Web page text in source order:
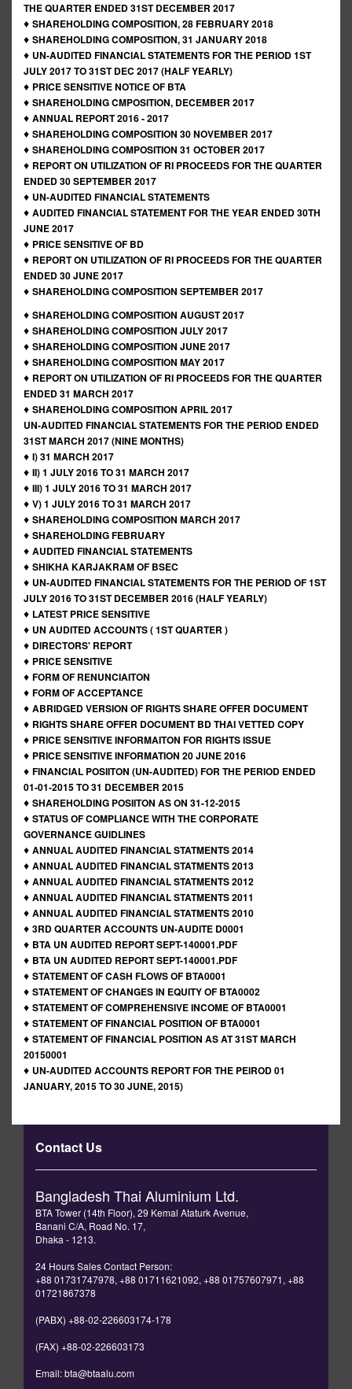
THE QUARTER ENDED 31ST DECEMBER 2017
♦ SHAREHOLDING COMPOSITION, 28 FEBRUARY 2018
♦ SHAREHOLDING COMPOSITION, 31 JANUARY 2018
♦ UN-AUDITED FINANCIAL STATEMENTS FOR THE PERIOD 1ST
JULY 2017 TO 31ST DEC 2017 (HALF YEARLY)
♦ PRICE SENSITIVE NOTICE OF BTA
♦ SHAREHOLDING CMPOSITION, DECEMBER 2017
♦ ANNUAL REPORT 2016 - 2017
♦ SHAREHOLDING COMPOSITION 30 NOVEMBER 2017
♦ SHAREHOLDING COMPOSITION 31 OCTOBER 2017
♦ REPORT ON UTILIZATION OF RI PROCEEDS FOR THE QUARTER
ENDED 30 SEPTEMBER 2017
♦ UN-AUDITED FINANCIAL STATEMENTS
♦ AUDITED FINANCIAL STATEMENT FOR THE YEAR ENDED 30TH
JUNE 2017
♦ PRICE SENSITIVE OF BD
♦ REPORT ON UTILIZATION OF RI PROCEEDS FOR THE QUARTER
ENDED 30 JUNE 2017
♦ SHAREHOLDING COMPOSITION SEPTEMBER 2017
♦ SHAREHOLDING COMPOSITION AUGUST 2017
♦ SHAREHOLDING COMPOSITION JULY 2017
♦ SHAREHOLDING COMPOSITION JUNE 2017
♦ SHAREHOLDING COMPOSITION MAY 2017
♦ REPORT ON UTILIZATION OF RI PROCEEDS FOR THE QUARTER
ENDED 31 MARCH 2017
♦ SHAREHOLDING COMPOSITION APRIL 2017
UN-AUDITED FINANCIAL STATEMENTS FOR THE PERIOD ENDED
31ST MARCH 2017 (NINE MONTHS)
♦ I) 31 MARCH 2017
♦ II) 1 JULY 2016 TO 31 MARCH 2017
♦ III) 1 JULY 2016 TO 31 MARCH 2017
♦ V) 1 JULY 2016 TO 31 MARCH 2017
♦ SHAREHOLDING COMPOSITION MARCH 2017
♦ SHAREHOLDING FEBRUARY
♦ AUDITED FINANCIAL STATEMENTS
♦ SHIKHA KARJAKRAM OF BSEC
♦ UN-AUDITED FINANCIAL STATEMENTS FOR THE PERIOD OF 1ST
JULY 2016 TO 31ST DECEMBER 2016 (HALF YEARLY)
♦ LATEST PRICE SENSITIVE
♦ UN AUDITED ACCOUNTS ( 1ST QUARTER )
♦ DIRECTORS' REPORT
♦ PRICE SENSITIVE
♦ FORM OF RENUNCIAITON
♦ FORM OF ACCEPTANCE
♦ ABRIDGED VERSION OF RIGHTS SHARE OFFER DOCUMENT
♦ RIGHTS SHARE OFFER DOCUMENT BD THAI VETTED COPY
♦ PRICE SENSITIVE INFORMAITON FOR RIGHTS ISSUE
♦ PRICE SENSITIVE INFORMATION 20 JUNE 2016
♦ FINANCIAL POSIITON (UN-AUDITED) FOR THE PERIOD ENDED
01-01-2015 TO 31 DECEMBER 2015
♦ SHAREHOLDING POSIITON AS ON 31-12-2015
♦ STATUS OF COMPLIANCE WITH THE CORPORATE
GOVERNANCE GUIDLINES
♦ ANNUAL AUDITED FINANCIAL STATMENTS 2014
♦ ANNUAL AUDITED FINANCIAL STATMENTS 2013
♦ ANNUAL AUDITED FINANCIAL STATMENTS 2012
♦ ANNUAL AUDITED FINANCIAL STATMENTS 2011
♦ ANNUAL AUDITED FINANCIAL STATMENTS 2010
♦ 3RD QUARTER ACCOUNTS UN-AUDITE D0001
♦ BTA UN AUDITED REPORT SEPT-140001.PDF
♦ BTA UN AUDITED REPORT SEPT-140001.PDF
♦ STATEMENT OF CASH FLOWS OF BTA0001
♦ STATEMENT OF CHANGES IN EQUITY OF BTA0002
♦ STATEMENT OF COMPREHENSIVE INCOME OF BTA0001
♦ STATEMENT OF FINANCIAL POSITION OF BTA0001
♦ STATEMENT OF FINANCIAL POSITION AS AT 31ST MARCH
20150001
♦ UN-AUDITED ACCOUNTS REPORT FOR THE PEIROD 01
JANUARY, 2015 TO 30 JUNE, 2015)
Contact Us
Bangladesh Thai Aluminium Ltd.
BTA Tower (14th Floor), 29 Kemal Ataturk Avenue,
Banani C/A, Road No. 17,
Dhaka - 1213.
24 Hours Sales Contact Person:
+88 01731747978, +88 01711621092, +88 01757607971, +88
01721867378
(PABX) +88-02-226603174-178
(FAX) +88-02-226603173
Email: bta@btaalu.com